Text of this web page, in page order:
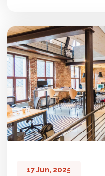
17 Jun, 2025